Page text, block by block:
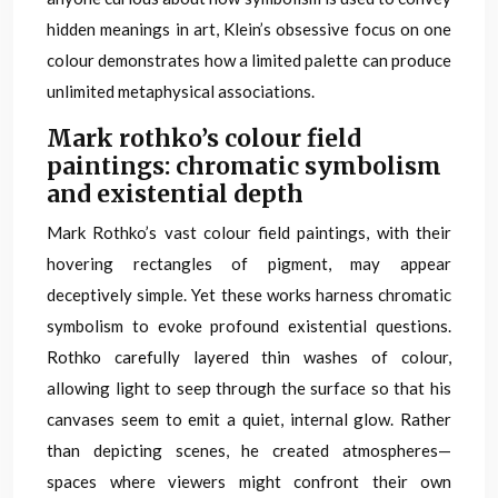
hidden meanings in art, Klein’s obsessive focus on one
colour demonstrates how a limited palette can produce
unlimited metaphysical associations.
Mark rothko’s colour field
paintings: chromatic symbolism
and existential depth
Mark Rothko’s vast colour field paintings, with their
hovering rectangles of pigment, may appear
deceptively simple. Yet these works harness chromatic
symbolism to evoke profound existential questions.
Rothko carefully layered thin washes of colour,
allowing light to seep through the surface so that his
canvases seem to emit a quiet, internal glow. Rather
than depicting scenes, he created atmospheres—
spaces where viewers might confront their own